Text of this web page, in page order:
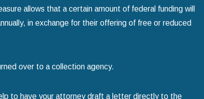
allows that a certain amount of federal funding will
in exchange for their offering of free or reduced
over to a collection agency.
to have your attorney draft a letter directly to the